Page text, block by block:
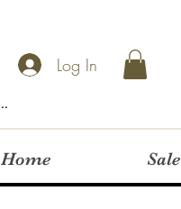
Log In
Home Sale